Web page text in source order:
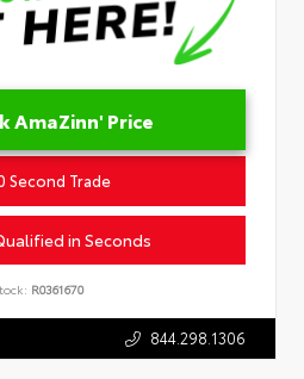
AmaZinn' Price
Second Trade
in Seconds
R0361670
844.298.1306